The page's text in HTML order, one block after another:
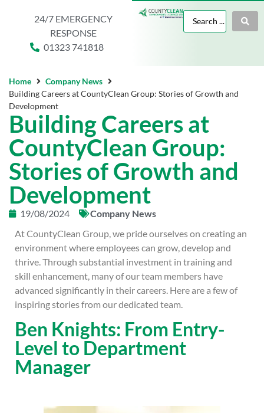
24/7 EMERGENCY
RESPONSE
01323 741818
Home
Company News
Building Careers at CountyClean Group: Stories of Growth and
Development
Building Careers at
CountyClean Group:
Stories of Growth and
Development
19/08/2024
Company News
At CountyClean Group, we pride ourselves on creating an
environment where employees can grow, develop and
thrive. Through substantial investment in training and
skill enhancement, many of our team members have
advanced significantly in their careers. Here are a few of
inspiring stories from our dedicated team.
Ben Knights: From Entry-
Level to Department
Manager